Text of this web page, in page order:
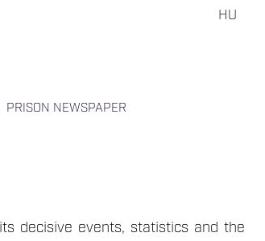
HU
PRISON NEWSPAPER
decisive events, statistics and the